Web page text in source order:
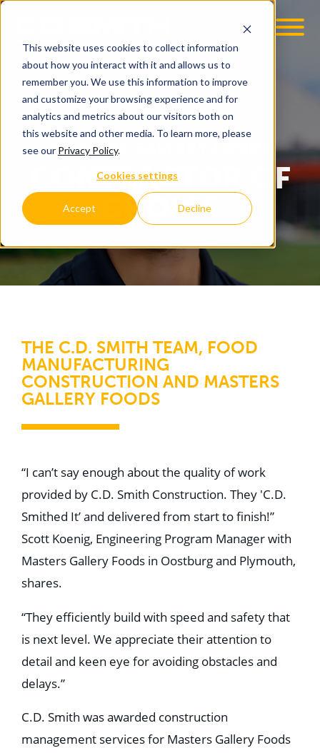
This website uses cookies to collect information
about how you interact with it and allows us to
remember you. We use this information to improve
and customize your browsing experience and for
analytics and metrics about our visitors both on
this website and other media. To learn more, please
see our Privacy Policy.
Cookies settings
Accept Decline
MASTERS GALLERY FOODS
CONTRACTOR OF
CHOICE
THE C.D. SMITH TEAM, FOOD
MANUFACTURING
CONSTRUCTION AND MASTERS
GALLERY FOODS
“I can’t say enough about the quality of work
provided by C.D. Smith Construction. They 'C.D.
Smithed It’ and delivered from start to finish!”
Scott Koenig, Engineering Program Manager with
Masters Gallery Foods in Oostburg and Plymouth,
shares.
“They efficiently build with speed and safety that
is next level. We appreciate their attention to
detail and keen eye for avoiding obstacles and
delays.”
C.D. Smith was awarded construction
management services for Masters Gallery Foods